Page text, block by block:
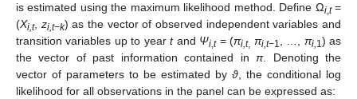
is estimated using the maximum likelihood method. Define Ωi,t=
(Xi,t, zi,t−k) as the vector of observed independent variables and
transition variables up to yeartand Ψi,t= (πi,t, πi,t−1 πi,1) as
the vector of past information contained in π. Denoting the
vector of parameters to be estimated by ϑ , the conditional log
likelihood for all observations in the panel can be expressed as: